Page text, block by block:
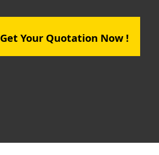
Get Your Quotation Now !